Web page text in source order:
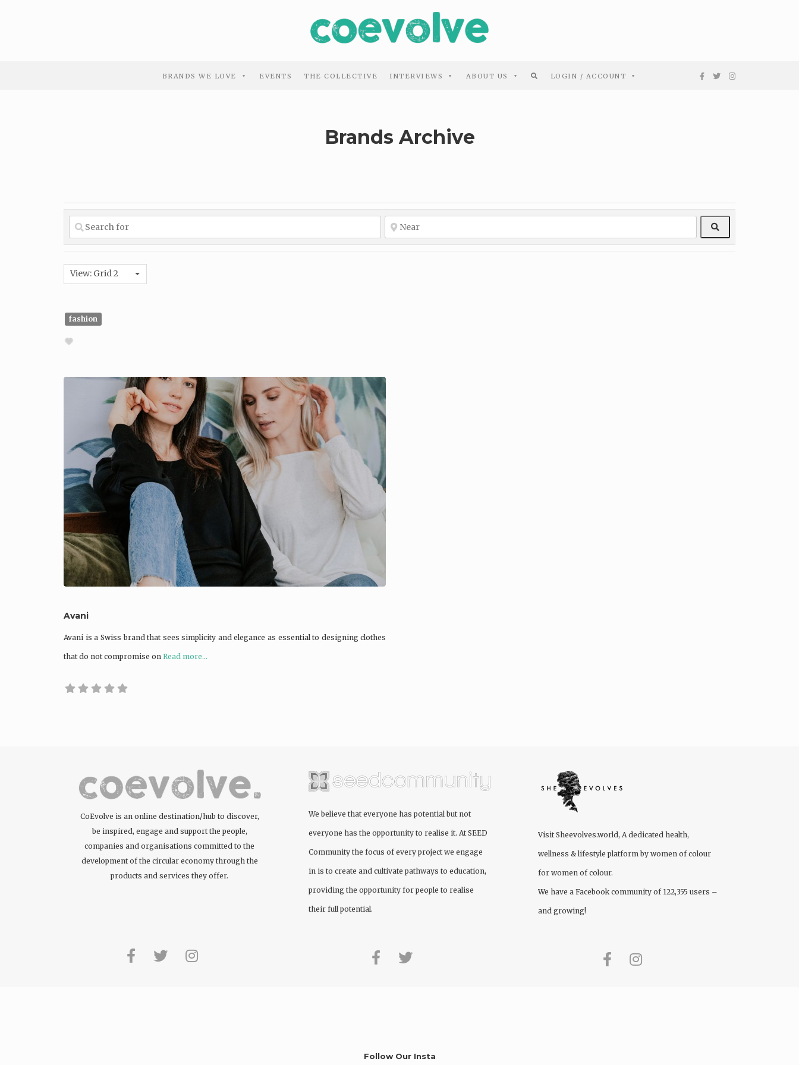
BRANDS WE LOVE EVENTS THE COLLECTIVE INTERVIEWS ABOUT US LOGIN / ACCOUNT
Brands Archive
Search
View: Grid 2
fashion
Avani
Avani is a Swiss brand that sees simplicity and elegance as essential to designing clothes
that do not compromise on Read more...
CoEvolve is an online destination/hub to discover,
be inspired, engage and support the people,
companies and organisations committed to the
development of the circular economy through the
products and services they offer.
We believe that everyone has potential but not
everyone has the opportunity to realise it. AtSEED
Communitythe focus of every project we engage
in is to create and cultivate pathways to education,
providing the opportunity for people to realise
their full potential.
VisitSheevolves.world, A dedicated health,
wellness & lifestyle platform by women of colour
for women of colour.
We have a Facebook community of 122,355 users –
and growing!
Follow Our Insta